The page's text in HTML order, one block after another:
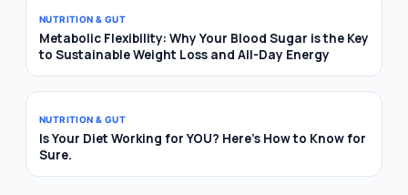
NUTRITION & GUT
Metabolic Flexibility: Why Your Blood Sugar is the Key
to Sustainable Weight Loss and All-Day Energy
NUTRITION & GUT
Is Your Diet Working for YOU? Here’s How to Know for
Sure.